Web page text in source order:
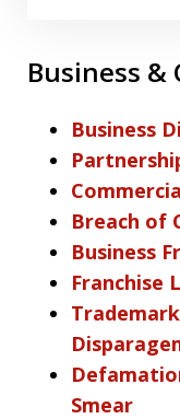
Business
Business
Breach of
Business
Franchise
Smear